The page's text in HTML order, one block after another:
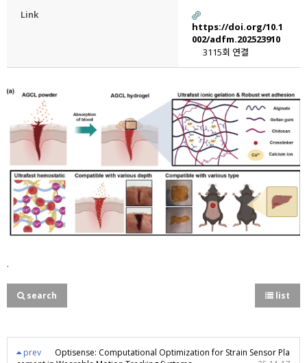
Link
https://doi.org/10.1
002/adfm.202523910
3115회 연결
.
search list
prev
Optisense: Computational Optimization for Strain Sensor Pla